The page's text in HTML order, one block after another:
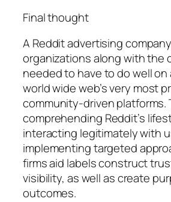
Final thought
A Reddit advertising
organizations along with the
needed to have to do well on
world wide web’s very most
community-driven platforms.
comprehending Reddit’s
interacting legitimately with
implementing targeted
firms aid labels construct
visibility, as well as create
outcomes.